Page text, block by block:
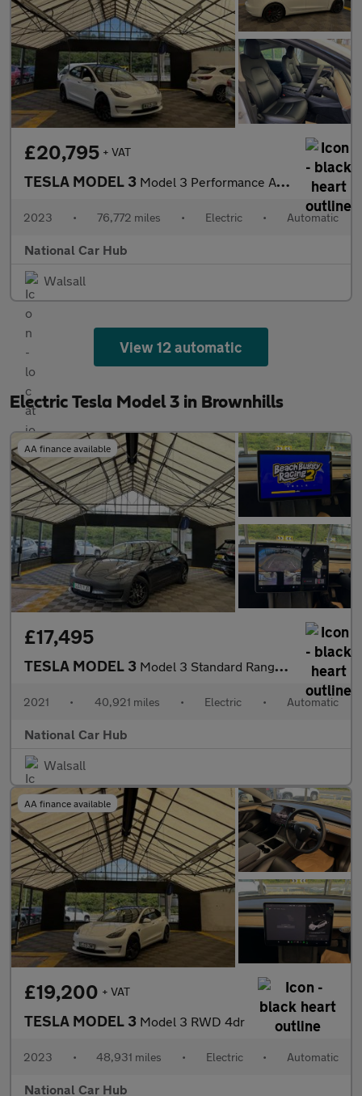
£20,795 + VAT
TESLA MODEL 3 Model 3 Performance AWD 4WD 4dr
2023 • 76,772 miles • Electric • Automatic
National Car Hub
Walsall
View 12 automatic
Electric Tesla Model 3 in Brownhills
AA finance available
£17,495
TESLA MODEL 3 Model 3 Standard Range + 4dr
2021 • 40,921 miles • Electric • Automatic
National Car Hub
Walsall
AA finance available
£19,200 + VAT
TESLA MODEL 3 Model 3 RWD 4dr
2023 • 48,931 miles • Electric • Automatic
National Car Hub